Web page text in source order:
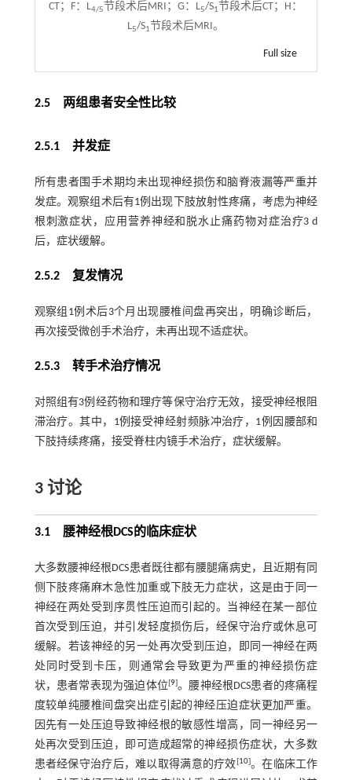
CT；F：L4/5节段术后MRI；G：L5/S1节段术后CT；H：
L5/S1节段术后MRI。
Full size
2.5 两组患者安全性比较
2.5.1 并发症
所有患者围手术期均未出现神经损伤和脑脊液漏等严重并
发症。观察组术后有1例出现下肢放射性疼痛，考虑为神经
根刺激症状，应用营养神经和脱水止痛药物对症治疗3 d
后，症状缓解。
2.5.2 复发情况
观察组1例术后3个月出现腰椎间盘再突出，明确诊断后，
再次接受微创手术治疗，未再出现不适症状。
2.5.3 转手术治疗情况
对照组有3例经药物和理疗等保守治疗无效，接受神经根阻
滞治疗。其中，1例接受神经射频脉冲治疗，1例因腰部和
下肢持续疼痛，接受脊柱内镜手术治疗，症状缓解。
3 讨论
3.1 腰神经根DCS的临床症状
大多数腰神经根DCS患者既往都有腰腿痛病史，且近期有同
侧下肢疼痛麻木急性加重或下肢无力症状，这是由于同一
神经在两处受到序贯性压迫而引起的。当神经在某一部位
首次受到压迫，并引发轻度损伤后，经保守治疗或休息可
缓解。若该神经的另一处再次受到压迫，即同一神经在两
处同时受到卡压，则通常会导致更为严重的神经损伤症
状，患者常表现为强迫体位[9]。腰神经根DCS患者的疼痛程
度较单纯腰椎间盘突出症引起的神经压迫症状更加严重。
因先有一处压迫导致神经根的敏感性增高，同一神经另一
处再次受到压迫，即可造成超常的神经损伤症状，大多数
患者经保守治疗后，难以取得满意的疗效[10]。在临床工作